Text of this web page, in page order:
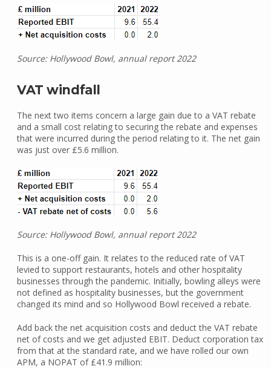
Source: Hollywood Bowl, annual report 2022
VAT windfall
The next two items concern a large gain due to a VAT rebate
and a small cost relating to securing the rebate and expenses
that were incurred during the period relating to it. The net gain
was just over £5.6 million.
Source: Hollywood Bowl, annual report 2022
This is a one-off gain. It relates to the reduced rate of VAT
levied to support restaurants, hotels and other hospitality
businesses through the pandemic. Initially, bowling alleys were
not defined as hospitality businesses, but the government
changed its mind and so Hollywood Bowl received a rebate.
Add back the net acquisition costs and deduct the VAT rebate
net of costs and we get adjusted EBIT. Deduct corporation tax
from that at the standard rate, and we have rolled our own
APM, a NOPAT of £41.9 million: